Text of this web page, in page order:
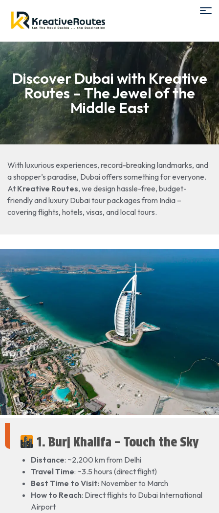
Discover Dubai with Kreative
Routes – The Jewel of the
Middle East
With luxurious experiences, record-breaking landmarks, and
a shopper’s paradise, Dubai offers something for everyone.
At Kreative Routes, we design hassle-free, budget-
friendly and luxury Dubai tour packages from India –
covering flights, hotels, visas, and local tours.
1. Burj Khalifa – Touch the Sky
Distance: ~2,200 km from Delhi
Travel Time: ~3.5 hours (direct flight)
Best Time to Visit: November to March
How to Reach: Direct flights to Dubai International
Airport